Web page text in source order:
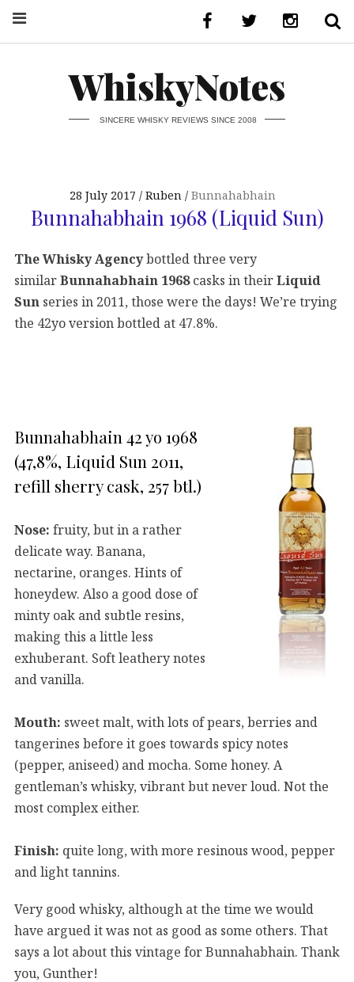
WhiskyNotes
SINCERE WHISKY REVIEWS SINCE 2008
28 July 2017 Ruben Bunnahabhain
Bunnahabhain 1968 (Liquid Sun)
The Whisky Agencybottled three very
similarBunnahabhain 1968casks in theirLiquid
Sun series in 2011, those were the days! We’re trying
the 42yo version bottled at 47.8%.
Bunnahabhain 42 yo 1968
(47,8%, Liquid Sun 2011,
refill sherry cask, 257 btl.)
Nose: fruity, but in a rather
delicate way. Banana,
nectarine, oranges. Hints of
honeydew. Also a good dose of
minty oak and subtle resins,
making this a little less
exhuberant. Soft leathery notes
and vanilla.
Mouth: sweet malt, with lots of pears, berries and
tangerines before it goes towards spicy notes
(pepper, aniseed) and mocha. Some honey. A
gentleman’s whisky, vibrant but never loud. Not the
most complex either.
Finish: quite long, with more resinous wood, pepper
and light tannins.
Very good whisky, although at the time we would
have argued it was not as good as some others. That
says a lot about this vintage for Bunnahabhain. Thank
you, Gunther!